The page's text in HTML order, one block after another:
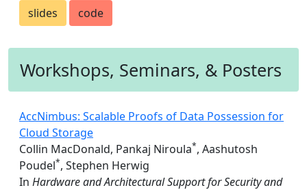
slides
code
Workshops, Seminars, & Posters
AccNimbus: Scalable Proofs of Data Possession for
Cloud Storage
Collin MacDonald, Pankaj Niroula*, Aashutosh
Poudel*, Stephen Herwig
In Hardware and Architectural Support for Security and